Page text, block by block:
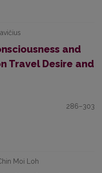
and
Travel Desire and
286–303
Moi Loh